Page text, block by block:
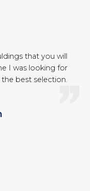
that you will
I was looking for
best selection.